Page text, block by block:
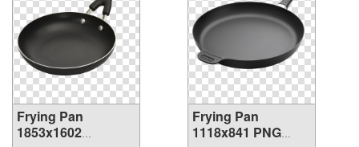
Frying Pan
1853x1602
Frying Pan
1118x841 PNG